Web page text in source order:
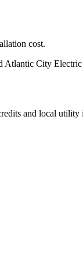
cost.
Atlantic City Electric
and local utility